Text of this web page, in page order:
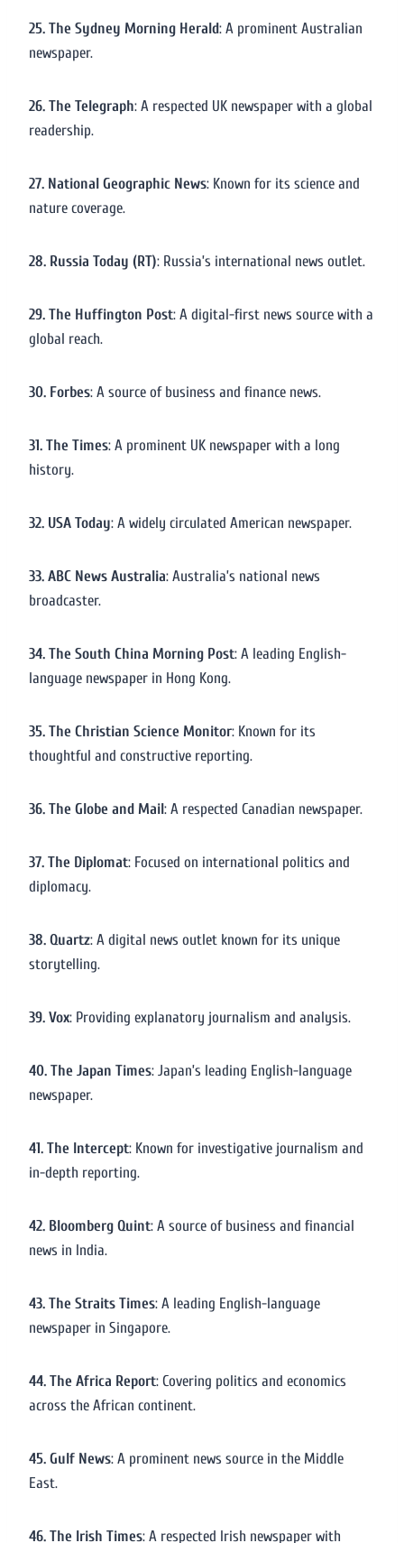
25. The Sydney Morning Herald: A prominent Australian
newspaper.
26. The Telegraph: A respected UK newspaper with a global
readership.
27. National Geographic News: Known for its science and
nature coverage.
28. Russia Today (RT): Russia’s international news outlet.
29. The Huffington Post: A digital-first news source with a
global reach.
30. Forbes: A source of business and finance news.
31. The Times: A prominent UK newspaper with a long
history.
32. USA Today: A widely circulated American newspaper.
33. ABC News Australia: Australia’s national news
broadcaster.
34. The South China Morning Post: A leading English-
language newspaper in Hong Kong.
35. The Christian Science Monitor: Known for its
thoughtful and constructive reporting.
36. The Globe and Mail: A respected Canadian newspaper.
37. The Diplomat: Focused on international politics and
diplomacy.
38. Quartz: A digital news outlet known for its unique
storytelling.
39. Vox: Providing explanatory journalism and analysis.
40. The Japan Times: Japan’s leading English-language
newspaper.
41. The Intercept: Known for investigative journalism and
in-depth reporting.
42. Bloomberg Quint: A source of business and financial
news in India.
43. The Straits Times: A leading English-language
newspaper in Singapore.
44. The Africa Report: Covering politics and economics
across the African continent.
45. Gulf News: A prominent news source in the Middle
East.
46. The Irish Times: A respected Irish newspaper with